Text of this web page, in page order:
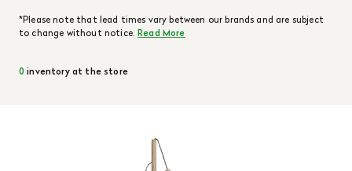
*Please note that lead times vary between our brands and are subject
to change without notice.Read More
0 inventory at the store